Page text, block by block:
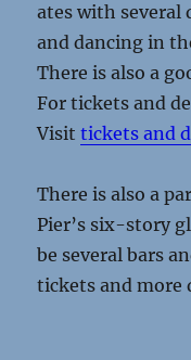
ates with
and dancing in
There is also a
For tickets and
Visittickets and
There is also a
Pier’s six-story
be several bars
tickets and